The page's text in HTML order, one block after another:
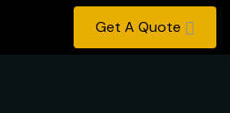
Get A Quote